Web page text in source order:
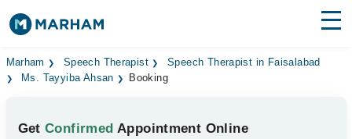
Find Doctors Hospitals
Medicines Labs
Marham Speech Therapist
Speech Therapist in Faisalabad
Ms. Tayyiba Ahsan
Booking
GetConfirmed Appointment Online